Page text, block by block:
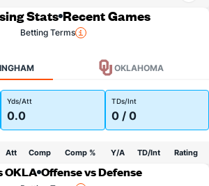
Stats Recent Games
Betting Terms
OKLAHOMA
Yds/Att
0.0
TDs/Int
0 / 0
Att Comp Comp % Y/A TD/Int Rating
OKLA Offense vs Defense